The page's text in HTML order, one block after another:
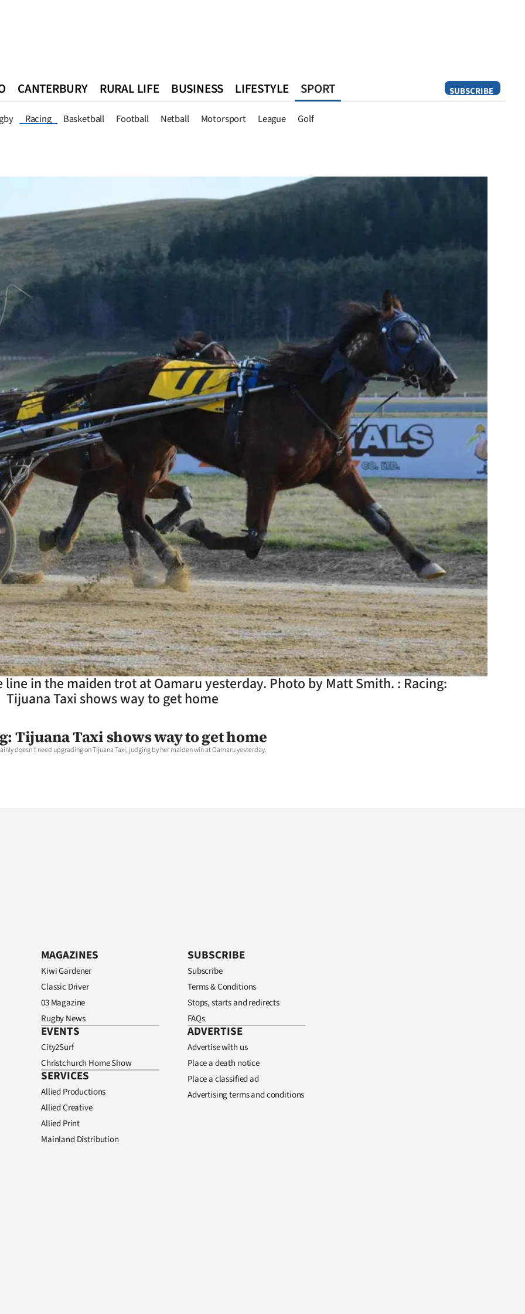
SUBSCRIBE
CANTERBURY RURAL LIFE BUSINESS LIFESTYLE SPORT
Racing Basketball Football Netball Motorsport League Golf
Queenstown Southland West Coast National World
in the maiden trot at Oamaru yesterday. Photo by Matt Smith. : Racing:
Tijuana Taxi shows way to get home
Tijuana Taxi shows way to get home
doesn't need upgrading on Tijuana Taxi, judging by her maiden win at Oamaru yesterday.
MAGAZINES
Kiwi Gardener
Classic Driver
03 Magazine
Rugby News
EVENTS
City2Surf
Christchurch Home Show
SERVICES
Allied Productions
Allied Creative
Allied Print
Mainland Distribution
SUBSCRIBE
Subscribe
Terms & Conditions
Stops, starts and redirects
FAQs
ADVERTISE
Advertise with us
Place a death notice
Place a classified ad
Advertising terms and conditions